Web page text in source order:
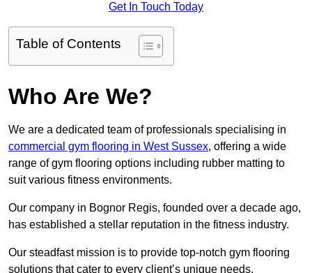
Get In Touch Today
Table of Contents
Who Are We?
We are a dedicated team of professionals specialising in
commercial gym flooring in West Sussex, offering a wide
range of gym flooring options including rubber matting to
suit various fitness environments.
Our company in Bognor Regis, founded over a decade ago,
has established a stellar reputation in the fitness industry.
Our steadfast mission is to provide top-notch gym flooring
solutions that cater to every client’s unique needs.